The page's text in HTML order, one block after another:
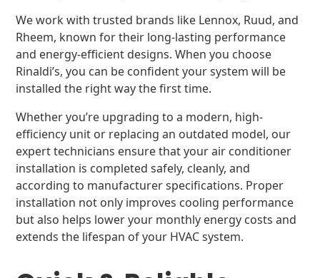
We work with trusted brands like Lennox, Ruud, and
Rheem, known for their long-lasting performance
and energy-efficient designs. When you choose
Rinaldi’s, you can be confident your system will be
installed the right way the first time.
Whether you’re upgrading to a modern, high-
efficiency unit or replacing an outdated model, our
expert technicians ensure that your air conditioner
installation is completed safely, cleanly, and
according to manufacturer specifications. Proper
installation not only improves cooling performance
but also helps lower your monthly energy costs and
extends the lifespan of your HVAC system.